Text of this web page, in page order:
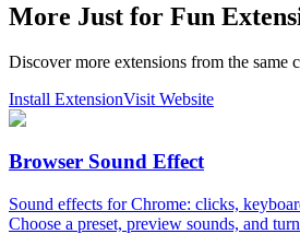
More Just for Fun
Discover more extensions from the same
Install ExtensionVisit Website
Browser Sound Effect
Sound effects for Chrome: clicks,
Choose a preset, preview sounds, and